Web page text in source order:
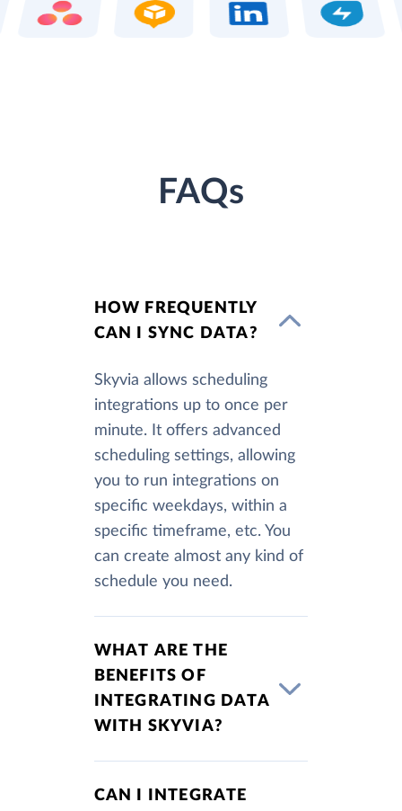
FAQs
HOW FREQUENTLY
CAN I SYNC DATA?
Skyvia allows scheduling
integrations up to once per
minute. It offers advanced
scheduling settings, allowing
you to run integrations on
specific weekdays, within a
specific timeframe, etc. You
can create almost any kind of
schedule you need.
WHAT ARE THE
BENEFITS OF
INTEGRATING DATA
WITH SKYVIA?
CAN I INTEGRATE